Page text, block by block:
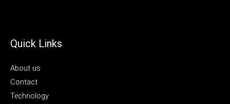
Quick Links
About us
Contact
Technology